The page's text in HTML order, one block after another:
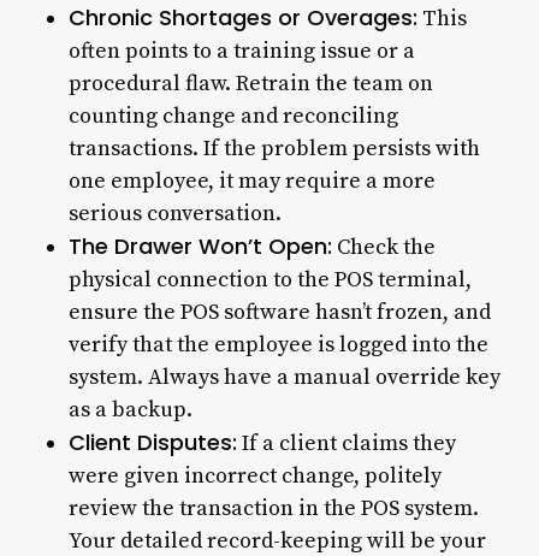
Chronic Shortages or Overages: This
often points to a training issue or a
procedural flaw. Retrain the team on
counting change and reconciling
transactions. If the problem persists with
one employee, it may require a more
serious conversation.
The Drawer Won’t Open: Check the
physical connection to the POS terminal,
ensure the POS software hasn’t frozen, and
verify that the employee is logged into the
system. Always have a manual override key
as a backup.
Client Disputes: If a client claims they
were given incorrect change, politely
review the transaction in the POS system.
Your detailed record-keeping will be your